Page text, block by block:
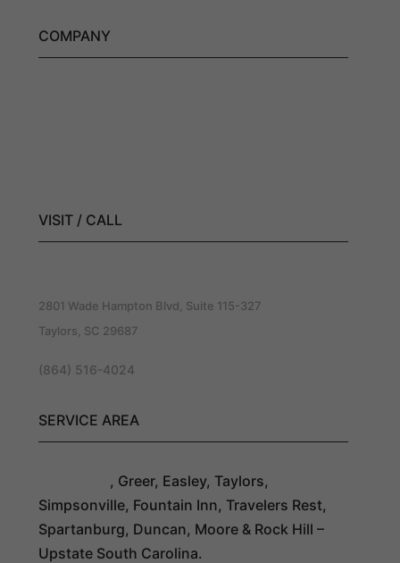
COMPANY
VISIT / CALL
2801 Wade Hampton Blvd, Suite 115-327
Taylors, SC 29687
(864) 516-4024
SERVICE AREA
, Greer, Easley, Taylors,
Simpsonville, Fountain Inn, Travelers Rest,
Spartanburg, Duncan, Moore & Rock Hill –
Upstate South Carolina.